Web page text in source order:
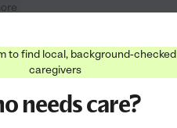
my
10
to find local, background-checked
caregivers
needs care?